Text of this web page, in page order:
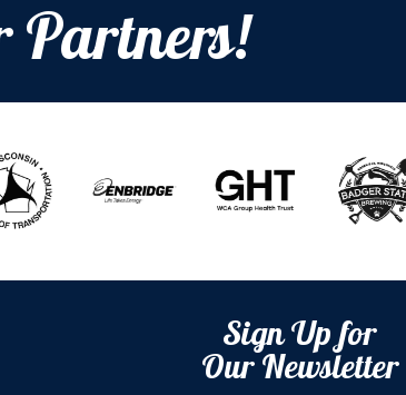
Partners!
Sign Up for
Our Newsletter